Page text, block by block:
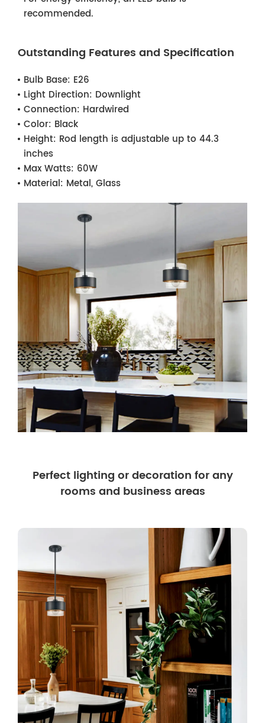
recommended.
Outstanding Features and Specification
Bulb Base: E26
Light Direction: Downlight
Connection: Hardwired
Color: Black
Height: Rod length is adjustable up to 44.3
inches
Max Watts: 60W
Material: Metal, Glass
Perfect lighting or decoration for any
rooms and business areas